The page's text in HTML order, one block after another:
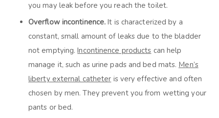
you may leak before you reach the toilet.
Overflow incontinence.It is characterized by a
constant, small amount of leaks due to the bladder
not emptying.Incontinence products can help
manage it, such as urine pads and bed mats. Men’s
liberty external catheter is very effective and often
chosen by men. They prevent you from wetting your
pants or bed.